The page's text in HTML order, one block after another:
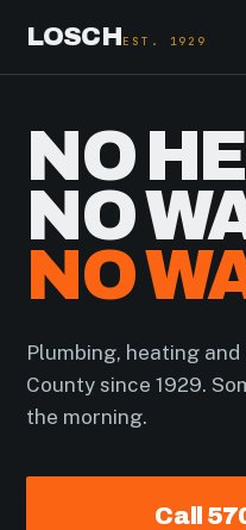
LOSCHEST. 1929
NO
NO
NO
Plumbing, heating
County since 1929.
the morning.
Call